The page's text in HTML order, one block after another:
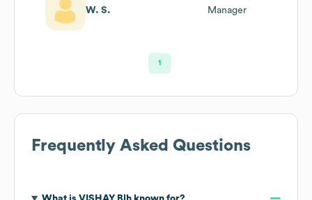
W. S. Manager
1
Frequently Asked Questions